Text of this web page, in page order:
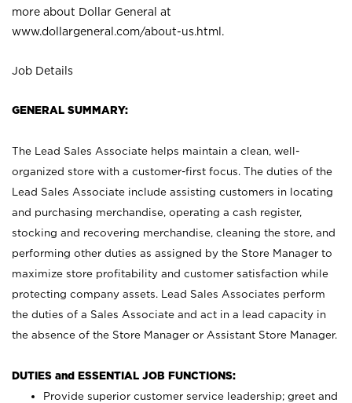
more about Dollar General at
www.dollargeneral.com/about-us.html .
Job Details
GENERAL SUMMARY:
The Lead Sales Associate helps maintain a clean, well-
organized store with a customer-first focus. The duties of the
Lead Sales Associate include assisting customers in locating
and purchasing merchandise, operating a cash register,
stocking and recovering merchandise, cleaning the store, and
performing other duties as assigned by the Store Manager to
maximize store profitability and customer satisfaction while
protecting company assets. Lead Sales Associates perform
the duties of a Sales Associate and act in a lead capacity in
the absence of the Store Manager or Assistant Store Manager.
DUTIES and ESSENTIAL JOB FUNCTIONS:
Provide superior customer service leadership; greet and